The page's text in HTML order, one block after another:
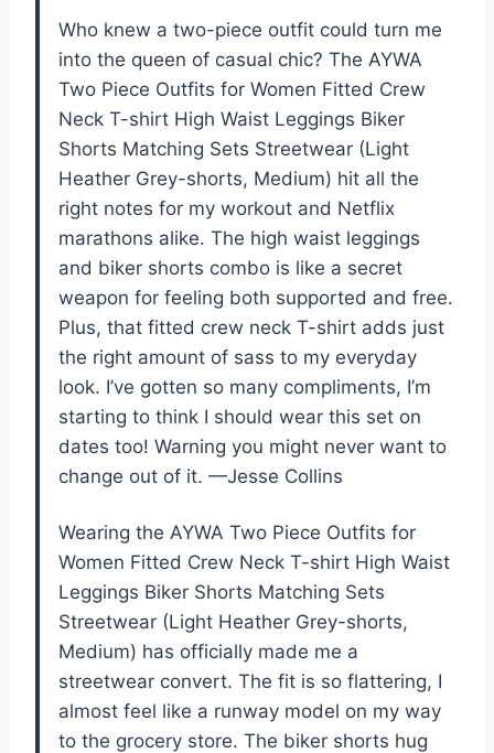
Who knew a two-piece outfit could turn me
into the queen of casual chic? The AYWA
Two Piece Outfits for Women Fitted Crew
Neck T-shirt High Waist Leggings Biker
Shorts Matching Sets Streetwear (Light
Heather Grey-shorts, Medium) hit all the
right notes for my workout and Netflix
marathons alike. The high waist leggings
and biker shorts combo is like a secret
weapon for feeling both supported and free.
Plus, that fitted crew neck T-shirt adds just
the right amount of sass to my everyday
look. I’ve gotten so many compliments, I’m
starting to think I should wear this set on
dates too! Warning you might never want to
change out of it. —Jesse Collins
Wearing the AYWA Two Piece Outfits for
Women Fitted Crew Neck T-shirt High Waist
Leggings Biker Shorts Matching Sets
Streetwear (Light Heather Grey-shorts,
Medium) has officially made me a
streetwear convert. The fit is so flattering, I
almost feel like a runway model on my way
to the grocery store. The biker shorts hug